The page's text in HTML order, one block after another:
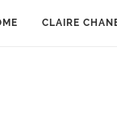
CLAIRE